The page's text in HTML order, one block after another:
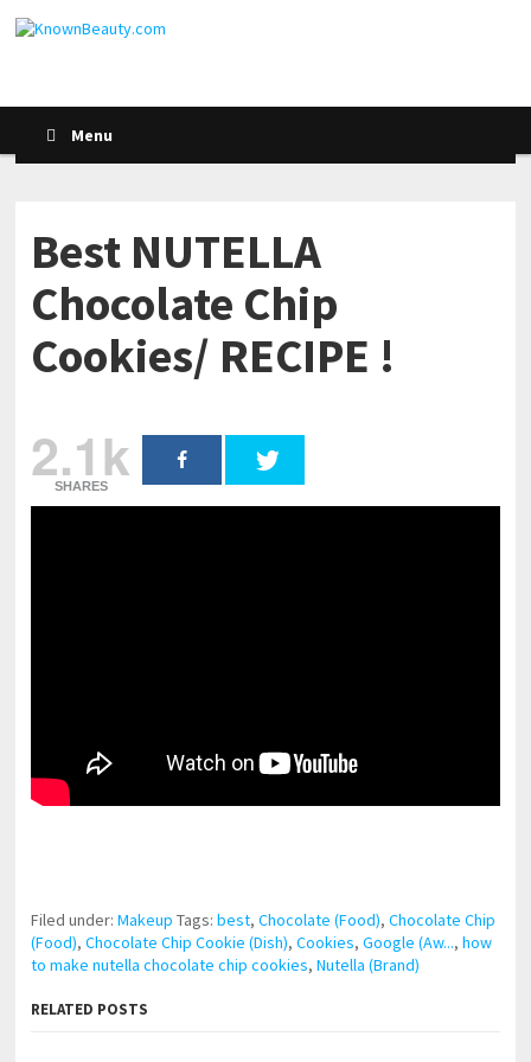
Menu
Best NUTELLA
Chocolate Chip
Cookies/ RECIPE !
2.1k
SHARES
Filed under:Makeup Tags:best,Chocolate (Food),Chocolate Chip
(Food),Chocolate Chip Cookie (Dish),Cookies,Google (Aw...,how
to make nutella chocolate chip cookies,Nutella (Brand)
RELATED POSTS